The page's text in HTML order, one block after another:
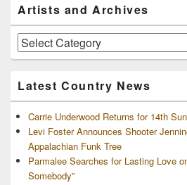
Sidebar
Widget
Area
Artists and Archives
Artists
and
Latest Country News
Carrie Underwood Returns for 14th
Levi Foster Announces Shooter
Appalachian Funk Tree
Parmalee Searches for Lasting Love
Somebody”